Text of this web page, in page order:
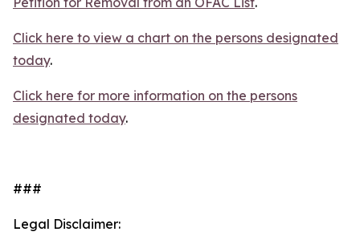
Click here to view a chart on the persons designated
today.
Click here for more information on the persons
designated today.
###
Legal Disclaimer: